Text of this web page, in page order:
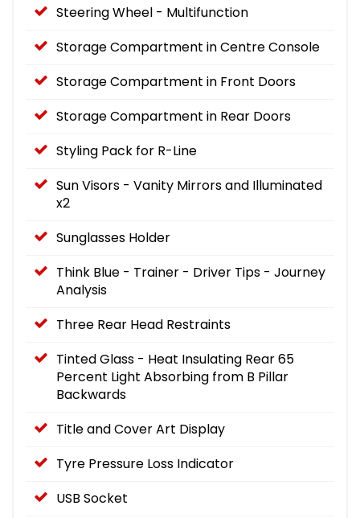
Steering Wheel - Multifunction
Storage Compartment in Centre Console
Storage Compartment in Front Doors
Storage Compartment in Rear Doors
Styling Pack for R-Line
Sun Visors - Vanity Mirrors and Illuminated
x2
Sunglasses Holder
Think Blue - Trainer - Driver Tips - Journey
Analysis
Three Rear Head Restraints
Tinted Glass - Heat Insulating Rear 65
Percent Light Absorbing from B Pillar
Backwards
Title and Cover Art Display
Tyre Pressure Loss Indicator
USB Socket